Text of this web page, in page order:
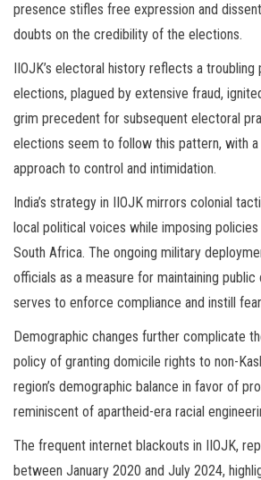
presence stifles free expression and
doubts on the credibility of the elections.
IIOJK’s electoral history reflects a
elections, plagued by extensive fraud,
grim precedent for subsequent electoral
elections seem to follow this pattern, with a
approach to control and intimidation.
India’s strategy in IIOJK mirrors colonial
local political voices while imposing
South Africa. The ongoing military
officials as a measure for maintaining
serves to enforce compliance and instill
Demographic changes further complicate
policy of granting domicile rights to non-
region’s demographic balance in favor of
reminiscent of apartheid-era racial
The frequent internet blackouts in IIOJK,
between January 2020 and July 2024,